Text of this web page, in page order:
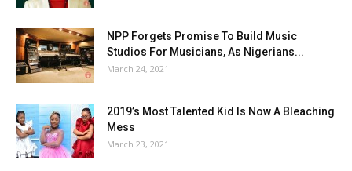
NPP Forgets Promise To Build Music
Studios For Musicians, As Nigerians...
March 24, 2021
2019’s Most Talented Kid Is Now A Bleaching
Mess
March 23, 2021